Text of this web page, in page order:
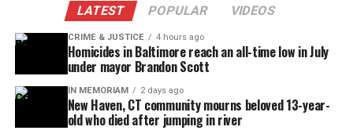
LATEST POPULAR VIDEOS
CRIME & JUSTICE 4 hours ago
Homicides in Baltimore reach an all-time low in July
under mayor Brandon Scott
IN MEMORIAM 2 days ago
New Haven, CT community mourns beloved 13-year-
old who died after jumping in river